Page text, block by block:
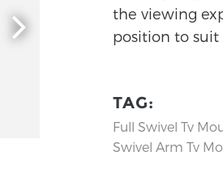
the viewing
position to
TAG:
Full Swivel Tv
Swivel Arm Tv